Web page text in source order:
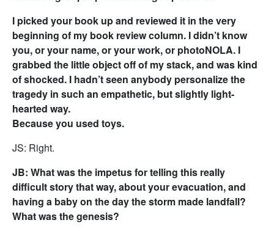
I picked your book up and reviewed it in the very
beginning of my book review column. I didn’t know
you, or your name, or your work, or photoNOLA. I
grabbed the little object off of my stack, and was kind
of shocked. I hadn’t seen anybody personalize the
tragedy in such an empathetic, but slightly light-
hearted way.
Because you used toys.
JS: Right.
JB: What was the impetus for telling this really
difficult story that way, about your evacuation, and
having a baby on the day the storm made landfall?
What was the genesis?